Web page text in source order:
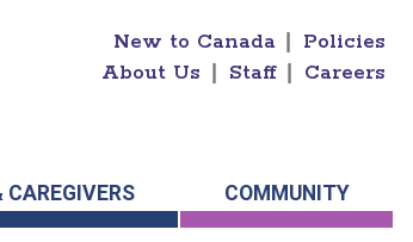
New to Canada
Policies
About Us
Staff Careers
CAREGIVERS COMMUNITY